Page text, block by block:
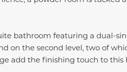
bathroom featuring a dual-
on the second level, two of
add the finishing touch to this